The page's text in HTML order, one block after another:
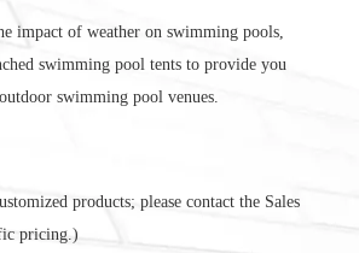
impact of weather on swimming pools,
swimming pool tents to provide you
swimming pool venues.
products; please contact the Sales
pricing.)